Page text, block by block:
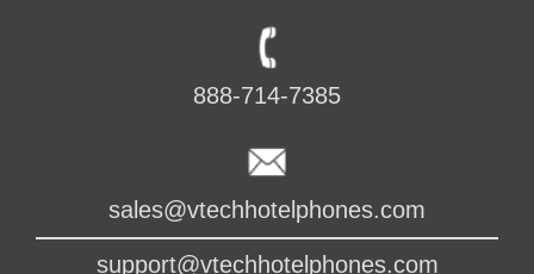
888-714-7385
sales@vtechhotelphones.com
support@vtechhotelphones.com